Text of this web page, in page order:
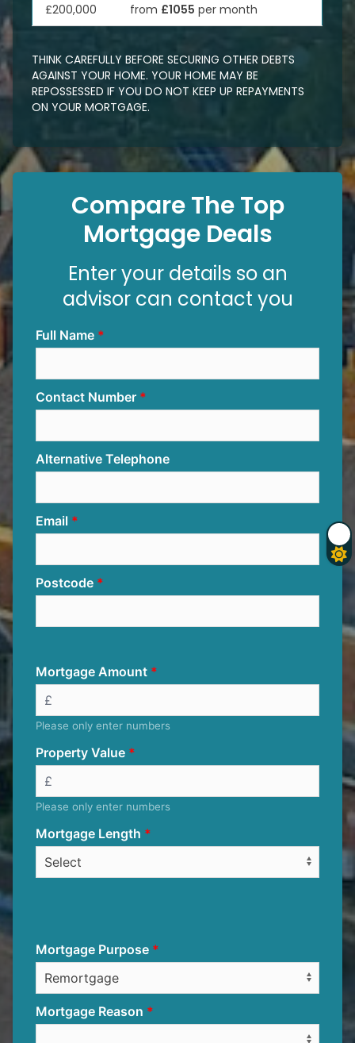
£200,000 from £1055 per month
THINK CAREFULLY BEFORE SECURING OTHER DEBTS
AGAINST YOUR HOME. YOUR HOME MAY BE
REPOSSESSED IF YOU DO NOT KEEP UP REPAYMENTS
ON YOUR MORTGAGE.
Compare The Top
Mortgage Deals
Enter your details so an
advisor can contact you
Full Name
Contact Number
Alternative Telephone
Email
Postcode
Mortgage Amount
Please only enter numbers
Property Value
Please only enter numbers
Mortgage Length
Mortgage Purpose
Mortgage Reason